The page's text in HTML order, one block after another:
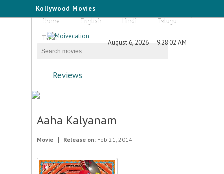
Kollywood Movies
Home
English Hindi
Telugu
Tamil
August 6, 2026 9:28:02 AM
Reviews
Aaha Kalyanam
Movie Release on: Feb 21, 2014